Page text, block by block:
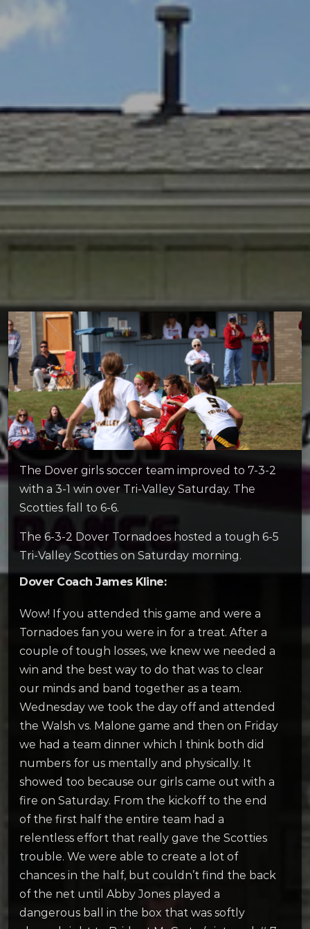
The Dover girls soccer team improved to 7-3-2
with a 3-1 win over Tri-Valley Saturday. The
Scotties fall to 6-6.
The 6-3-2 Dover Tornadoes hosted a tough 6-5
Tri-Valley Scotties on Saturday morning.
Dover Coach James Kline:
Wow! If you attended this game and were a
Tornadoes fan you were in for a treat. After a
couple of tough losses, we knew we needed a
win and the best way to do that was to clear
our minds and band together as a team.
Wednesday we took the day off and attended
the Walsh vs. Malone game and then on Friday
we had a team dinner which I think both did
numbers for us mentally and physically. It
showed too because our girls came out with a
fire on Saturday. From the kickoff to the end
of the first half the entire team had a
relentless effort that really gave the Scotties
trouble. We were able to create a lot of
chances in the half, but couldn’t find the back
of the net until Abby Jones played a
dangerous ball in the box that was softly